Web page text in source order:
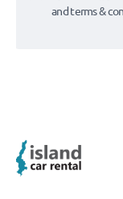
and terms &